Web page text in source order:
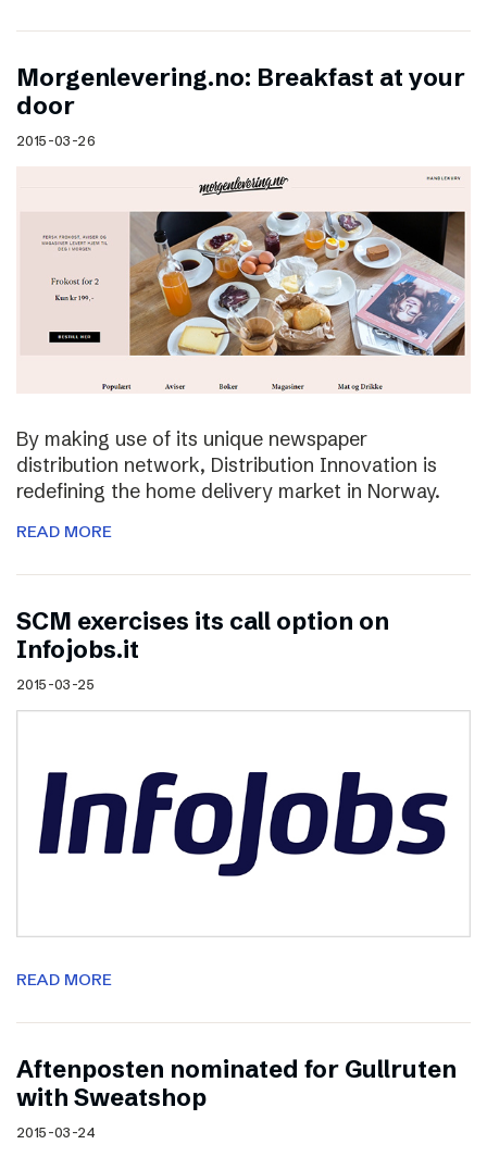
Morgenlevering.no: Breakfast at your
door
2015-03-26
By making use of its unique newspaper
distribution network, Distribution Innovation is
redefining the home delivery market in Norway.
READ MORE
SCM exercises its call option on
Infojobs.it
2015-03-25
READ MORE
Aftenposten nominated for Gullruten
with Sweatshop
2015-03-24